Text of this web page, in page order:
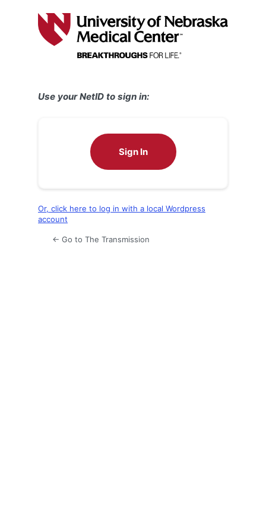
Use your NetID to sign in:
Sign In
Or, click here to log in with a local Wordpress
account
← Go to The Transmission